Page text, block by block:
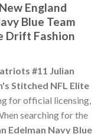
England
Blue Team
Drift Fashion
#11 Julian
Stitched NFL Elite
for official licensing,
searching for the
Edelman Navy Blue